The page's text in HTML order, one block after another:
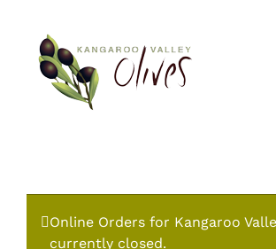
content
Online Orders for Kangaroo
currently closed.